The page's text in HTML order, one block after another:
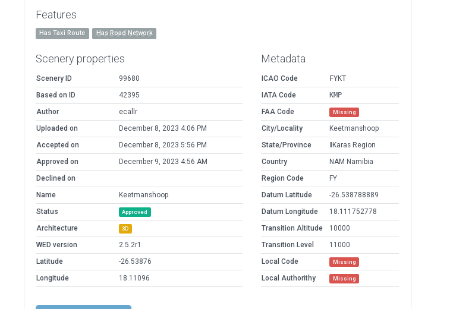
Features
Has Taxi Route Has Road Network
Scenery properties
Scenery ID
99680
Based on ID
42395
Author
ecallr
Uploaded on
December 8, 2023 4:06 PM
Accepted on
December 8, 2023 5:56 PM
Approved on
December 9, 2023 4:56 AM
Declined on
Name
Keetmanshoop
Status
Approved
Architecture 3D
WED version
2.5.2r1
Latitude
-26.53876
Longitude
18.11096
Metadata
ICAO Code
FYKT
IATA Code
KMP
FAA Code
Missing
City/Locality
Keetmanshoop
State/Province
ǁKaras Region
Country
NAM Namibia
Region Code
FY
Datum Latitude
-26.538788889
Datum Longitude
18.111752778
Transition Altitude
10000
Transition Level
11000
Local Code
Missing
Local Authorithy Missing